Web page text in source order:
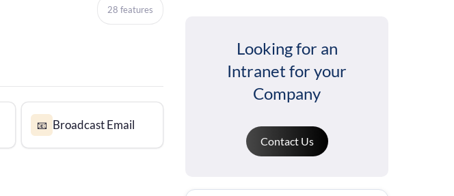
28 features
📧 Broadcast Email
Looking for an
Intranet for your
Company
Contact Us